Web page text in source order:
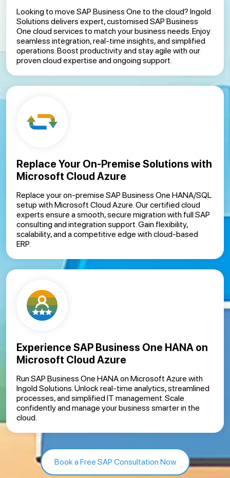
Looking to move SAP Business One to the cloud? Ingold
Solutions delivers expert, customised SAP Business
One cloud services to match your business needs. Enjoy
seamless integration, real-time insights, and simplified
operations. Boost productivity and stay agile with our
proven cloud expertise and ongoing support.
Replace Your On-Premise Solutions with
Microsoft Cloud Azure
Replace your on-premise SAP Business One HANA/SQL
setup with Microsoft Cloud Azure. Our certified cloud
experts ensure a smooth, secure migration with full SAP
consulting and integration support. Gain flexibility,
scalability, and a competitive edge with cloud-based
ERP.
Experience SAP Business One HANA on
Microsoft Cloud Azure
Run SAP Business One HANA on Microsoft Azure with
Ingold Solutions. Unlock real-time analytics, streamlined
processes, and simplified IT management. Scale
confidently and manage your business smarter in the
cloud.
Book a Free SAP Consultation Now